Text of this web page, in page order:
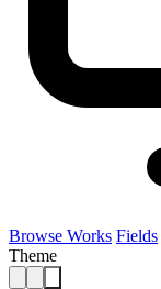
Browse Works Fields
Theme